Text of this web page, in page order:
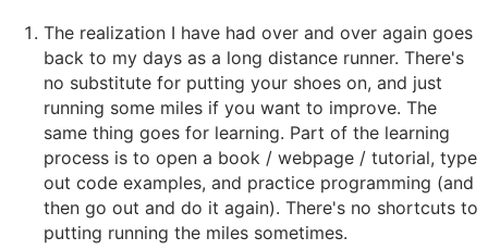
The realization I have had over and over again goes
back to my days as a long distance runner. There's
no substitute for putting your shoes on, and just
running some miles if you want to improve. The
same thing goes for learning. Part of the learning
process is to open a book / webpage / tutorial, type
out code examples, and practice programming (and
then go out and do it again). There's no shortcuts to
putting running the miles sometimes.